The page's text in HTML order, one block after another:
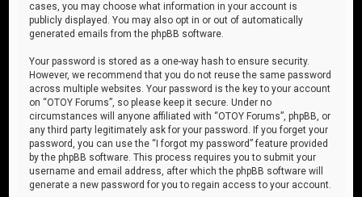
cases, you may choose what information in your account is
publicly displayed. You may also opt in or out of automatically
generated emails from the phpBB software.
Your password is stored as a one-way hash to ensure security.
However, we recommend that you do not reuse the same password
across multiple websites. Your password is the key to your account
on “OTOY Forums”, so please keep it secure. Under no
circumstances will anyone affiliated with “OTOY Forums”, phpBB, or
any third party legitimately ask for your password. If you forget your
password, you can use the “I forgot my password” feature provided
by the phpBB software. This process requires you to submit your
username and email address, after which the phpBB software will
generate a new password for you to regain access to your account.